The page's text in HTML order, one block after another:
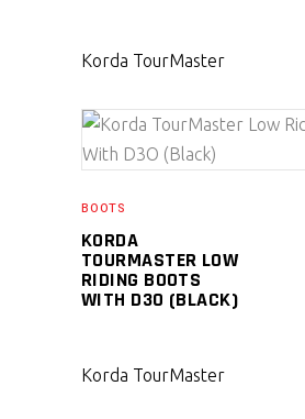
Korda TourMaster
SELECT PRODUCT
BOOTS
KORDA
TOURMASTER LOW
RIDING BOOTS
WITH D3O (BLACK)
Korda TourMaster